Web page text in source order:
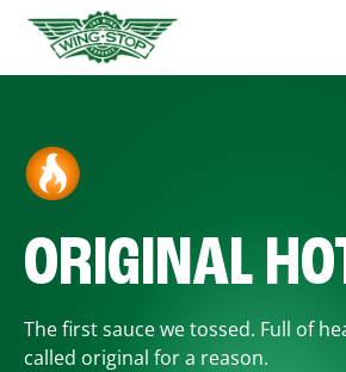
ORIGINAL
The first sauce we tossed. Full of
called original for a reason.